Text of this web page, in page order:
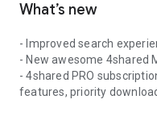
What’s new
- Improved search
- New awesome 4shared
- 4shared PRO
features, priority